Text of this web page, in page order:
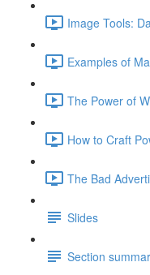
Image Tools:
Examples of
The Power of
How to Craft
The Bad
Slides
Section